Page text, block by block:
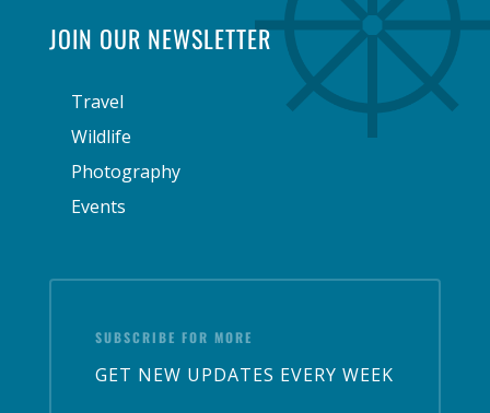
JOIN OUR NEWSLETTER
Travel
Wildlife
Photography
Events
SUBSCRIBE FOR MORE
GET NEW UPDATES EVERY WEEK